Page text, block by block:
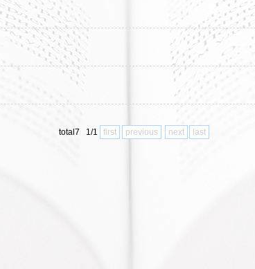
total7 1/1 first previous next last